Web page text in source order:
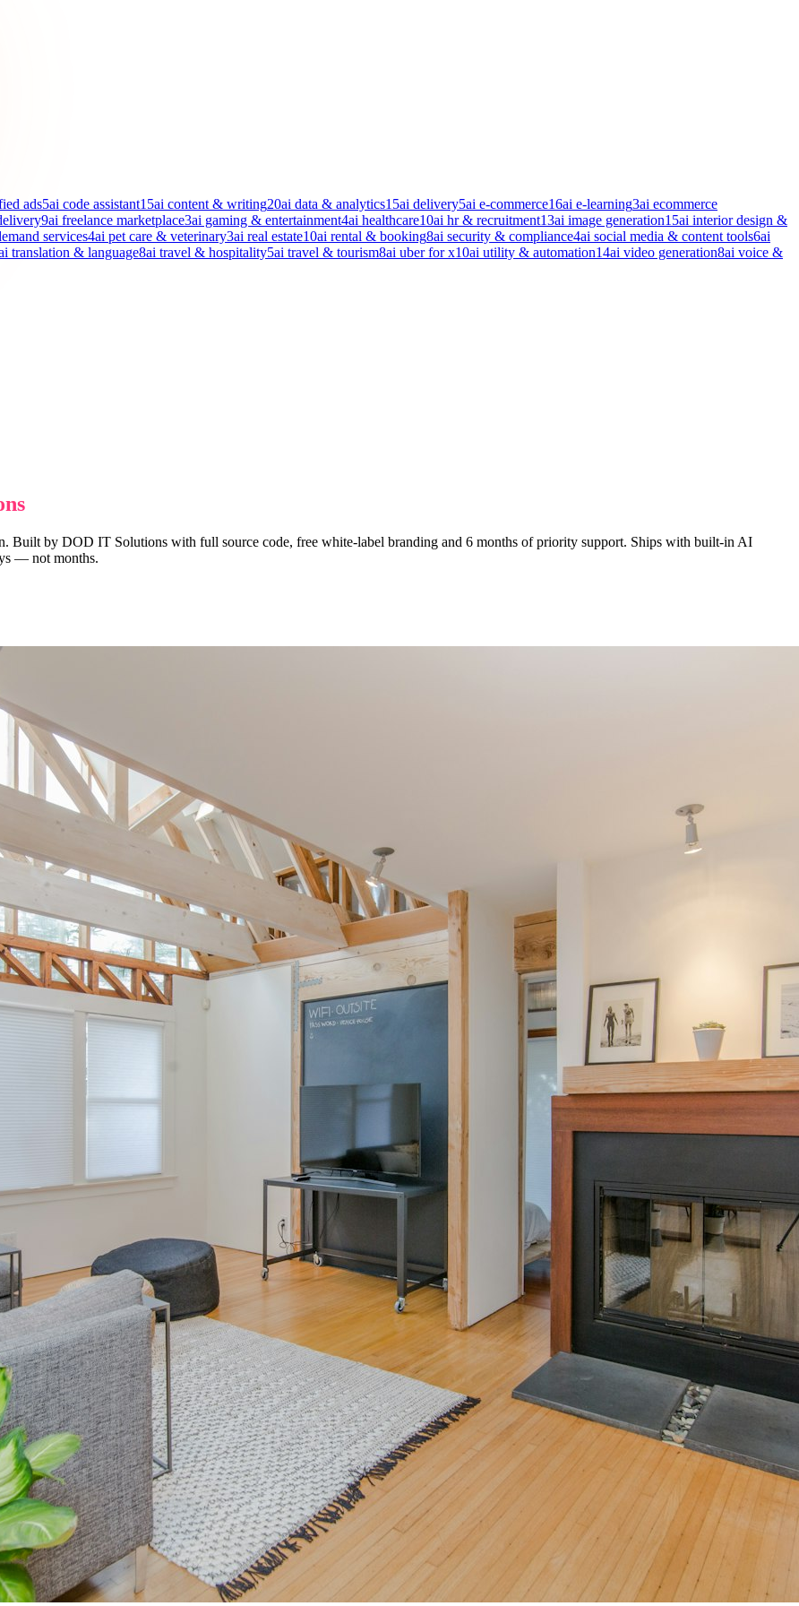
ads5ai code assistant15ai content & writing20ai data & analytics15ai delivery5ai e-commerce16ai e-learning3ai ecommerce
9ai freelance marketplace3ai gaming & entertainment4ai healthcare10ai hr & recruitment13ai image generation15ai interior design &
services4ai pet care & veterinary3ai real estate10ai rental & booking8ai security & compliance4ai social media & content tools6ai
translation & language8ai travel & hospitality5ai travel & tourism8ai uber for x10ai utility & automation14ai video generation8ai voice &
Built by DOD IT Solutions with full source code, free white-label branding and 6 months of priority support. Ships with built-in AI
— not months.